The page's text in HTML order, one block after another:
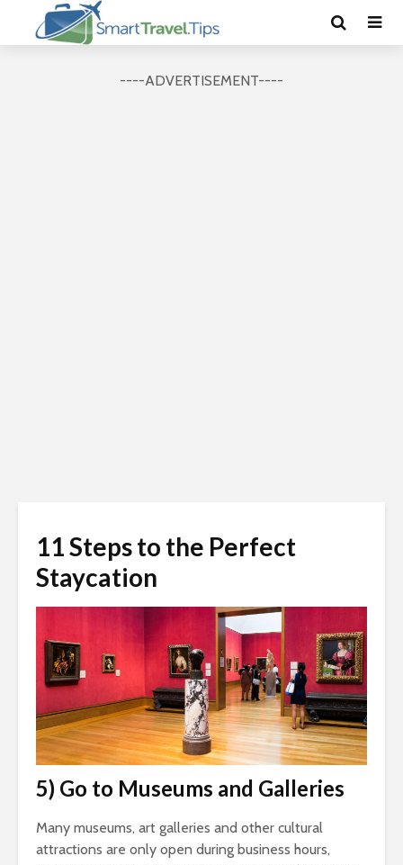
----ADVERTISEMENT----
11 Steps to the Perfect
Staycation
5) Go to Museums and Galleries
Many museums, art galleries and other cultural
attractions are only open during business hours,